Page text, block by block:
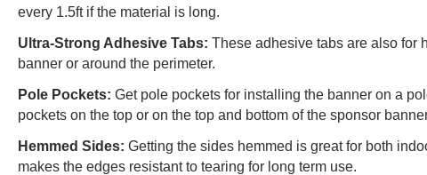
every 1.5ft if the material is long.
Ultra-Strong Adhesive Tabs: These adhesive tabs are also for
banner or around the perimeter.
Pole Pockets: Get pole pockets for installing the banner on a
pockets on the top or on the top and bottom of the sponsor
Hemmed Sides: Getting the sides hemmed is great for both
makes the edges resistant to tearing for long term use.